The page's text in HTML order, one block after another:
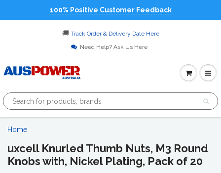
100% Positive Customer Feedback
🚚 Track Order & Delivery Date Here
Need Help? Ask Us Here
Home
uxcell Knurled Thumb Nuts, M3 Round
Knobs with, Nickel Plating, Pack of 20